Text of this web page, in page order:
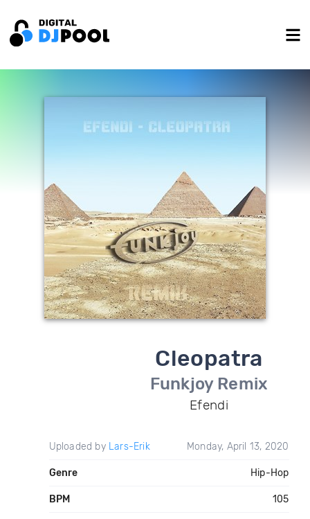
Cleopatra
Funkjoy Remix
Efendi
Uploaded by Lars-Erik Monday, April 13, 2020
Genre Hip-Hop
BPM 105